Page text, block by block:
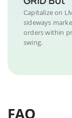
Capitalize on
sideways
orders within
swing.
FAQ